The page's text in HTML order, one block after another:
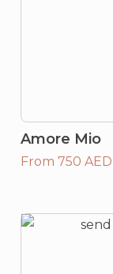
Amore Mio
From 750 AED